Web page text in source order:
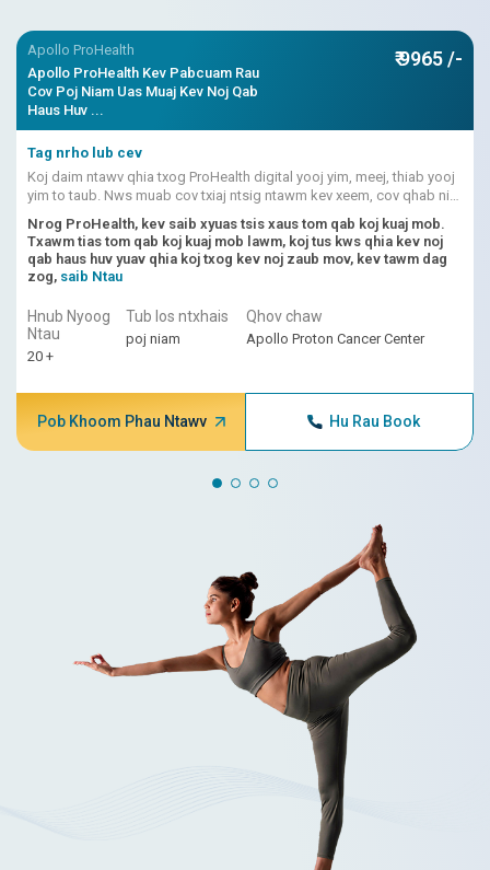
Apollo ProHealth
Apollo ProHealth Kev Pabcuam Rau
Cov Poj Niam Uas Muaj Kev Noj Qab
Haus Huv ...
₹ 9965 /-
Tag nrho lub cev
Koj daim ntawv qhia txog ProHealth digital yooj yim, meej, thiab yooj
yim to taub. Nws muab cov txiaj ntsig ntawm kev xeem, cov qhab nia
mob ua ke.
Nrog ProHealth, kev saib xyuas tsis xaus tom qab koj kuaj mob.
Txawm tias tom qab koj kuaj mob lawm, koj tus kws qhia kev noj
qab haus huv yuav qhia koj txog kev noj zaub mov, kev tawm dag
zog, saib Ntau
Hnub Nyoog
Ntau
20 +
Tub los ntxhais
poj niam
Qhov chaw
Apollo Proton Cancer Center
Pob Khoom Phau Ntawv Hu Rau Book